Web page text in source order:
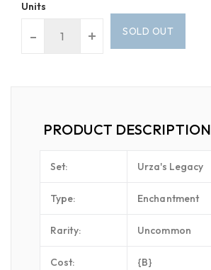
Units
- + SOLD OUT
PRODUCT DESCRIPTION
Set: Urza's Legacy
Type: Enchantment
Rarity: Uncommon
Cost: {B}